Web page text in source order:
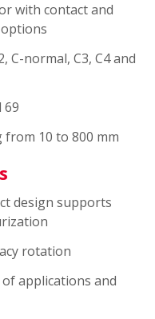
with contact and
C-normal, C3, C4 and
69
10 to 800 mm
design supports
rotation
applications and